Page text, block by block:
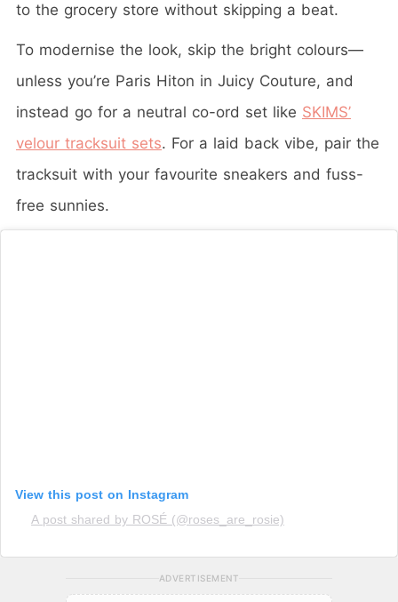
to the grocery store without skipping a beat.
To modernise the look, skip the bright colours—
unless you’re Paris Hiton in Juicy Couture, and
instead go for a neutral co-ord set like SKIMS’
velour tracksuit sets. For a laid back vibe, pair the
tracksuit with your favourite sneakers and fuss-
free sunnies.
View this post on Instagram
A post shared by ROSÉ (@roses_are_rosie)
ADVERTISEMENT